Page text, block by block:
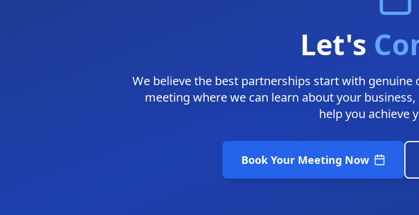
Let's
We believe the best partnerships start with
meeting where we can learn about your
help you achieve
Book Your Meeting Now